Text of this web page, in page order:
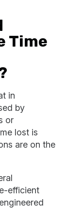
Time
in
by
or
lost is
are on the
efficient